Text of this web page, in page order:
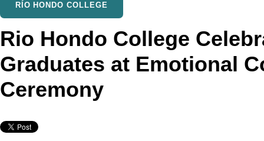
RÍO HONDO COLLEGE
Rio Hondo College
Graduates at Emotional
Ceremony